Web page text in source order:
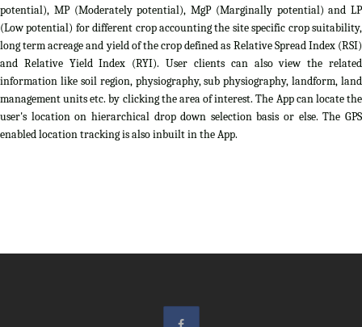
potential), MP (Moderately potential), MgP (Marginally potential) and LP
(Low potential) for different crop accounting the site specific crop suitability,
long term acreage and yield of the crop defined as Relative Spread Index (RSI)
and Relative Yield Index (RYI). User clients can also view the related
information like soil region, physiography, sub physiography, landform, land
management units etc. by clicking the area of interest. The App can locate the
user's location on hierarchical drop down selection basis or else. The GPS
enabled location tracking is also inbuilt in the App.